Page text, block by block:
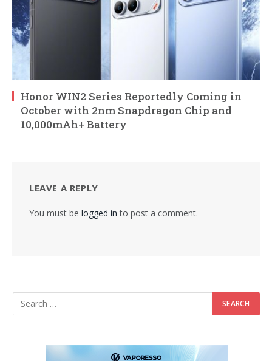
Honor WIN2 Series Reportedly Coming in
October with 2nm Snapdragon Chip and
10,000mAh+ Battery
LEAVE A REPLY
You must be logged in to post a comment.